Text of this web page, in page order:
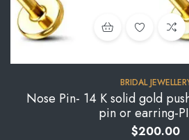
BRIDAL
Nose Pin- 14 K solid gold
pin or earring-
$200.00